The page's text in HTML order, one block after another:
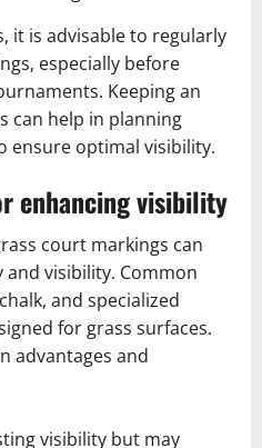
it is advisable to regularly
especially before
Keeping an
can help in planning
ensure optimal visibility.
enhancing visibility
court markings can
visibility. Common
and specialized
for grass surfaces.
advantages and
visibility but may